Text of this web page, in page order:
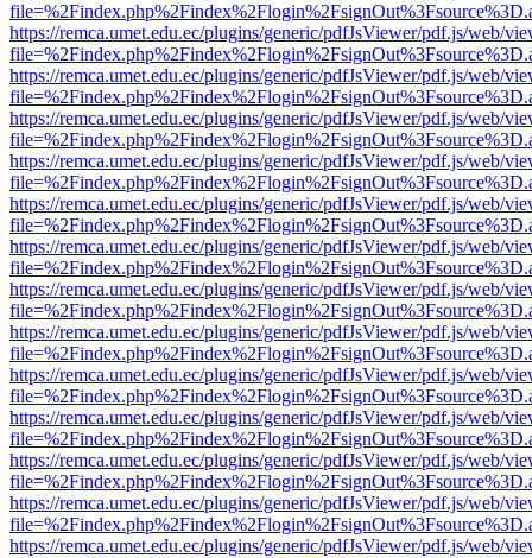
https://remca.umet.edu.ec/plugins/generic/pdfJsViewer/pdf.js/web/
https://remca.umet.edu.ec/plugins/generic/pdfJsViewer/pdf.js/web/
https://remca.umet.edu.ec/plugins/generic/pdfJsViewer/pdf.js/web/
https://remca.umet.edu.ec/plugins/generic/pdfJsViewer/pdf.js/web/
https://remca.umet.edu.ec/plugins/generic/pdfJsViewer/pdf.js/web/
https://remca.umet.edu.ec/plugins/generic/pdfJsViewer/pdf.js/web/
https://remca.umet.edu.ec/plugins/generic/pdfJsViewer/pdf.js/web/
https://remca.umet.edu.ec/plugins/generic/pdfJsViewer/pdf.js/web/
https://remca.umet.edu.ec/plugins/generic/pdfJsViewer/pdf.js/web/
https://remca.umet.edu.ec/plugins/generic/pdfJsViewer/pdf.js/web/
https://remca.umet.edu.ec/plugins/generic/pdfJsViewer/pdf.js/web/
https://remca.umet.edu.ec/plugins/generic/pdfJsViewer/pdf.js/web/
https://remca.umet.edu.ec/plugins/generic/pdfJsViewer/pdf.js/web/